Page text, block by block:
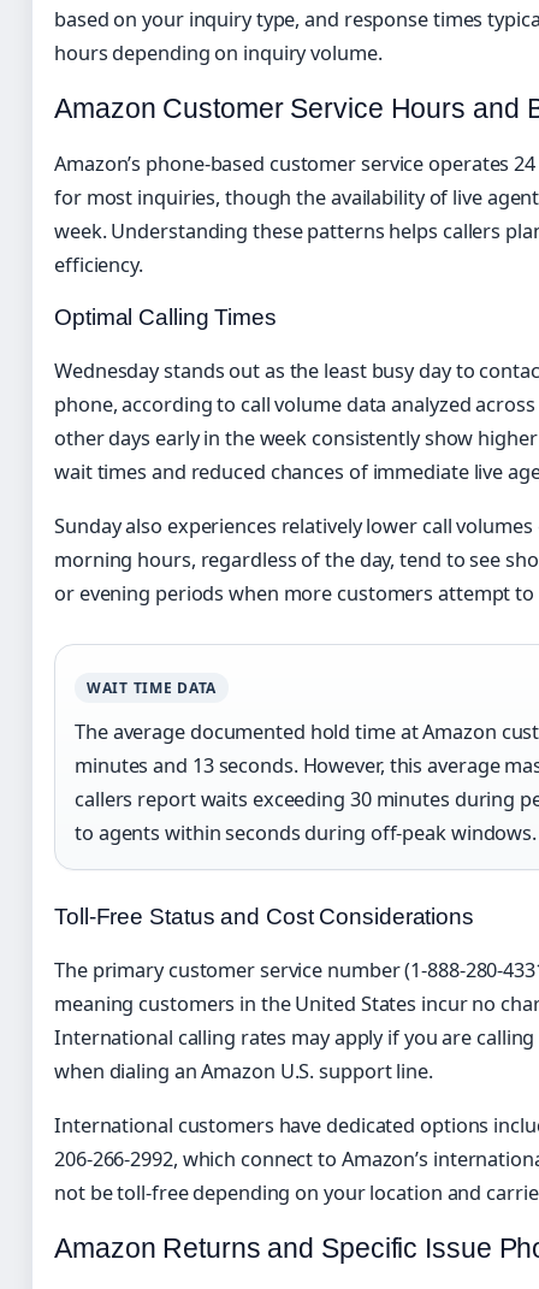
based on your inquiry type, and response times
hours depending on inquiry volume.
Amazon Customer Service Hours and
Amazon’s phone-based customer service operates
for most inquiries, though the availability of live
week. Understanding these patterns helps callers
efficiency.
Optimal Calling Times
Wednesday stands out as the least busy day to
phone, according to call volume data analyzed
other days early in the week consistently show
wait times and reduced chances of immediate live
Sunday also experiences relatively lower call
morning hours, regardless of the day, tend to see
or evening periods when more customers attempt
WAIT TIME DATA
The average documented hold time at Amazon
minutes and 13 seconds. However, this average
callers report waits exceeding 30 minutes during
to agents within seconds during off-peak windows.
Toll-Free Status and Cost Considerations
The primary customer service number (1-888-280-
meaning customers in the United States incur no
International calling rates may apply if you are
when dialing an Amazon U.S. support line.
International customers have dedicated options
206-266-2992, which connect to Amazon’s
not be toll-free depending on your location and
Amazon Returns and Specific Issue